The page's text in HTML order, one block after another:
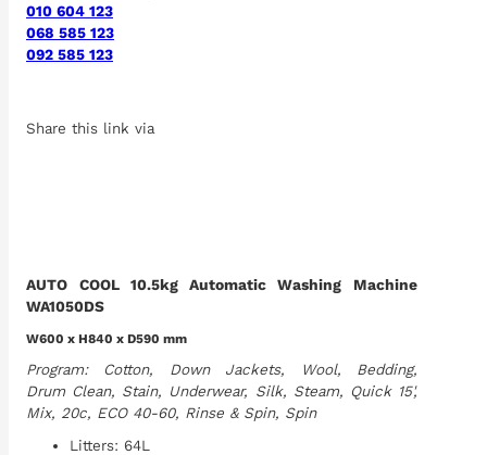
010 604 123
068 585 123
092 585 123
Share this link via
AUTO COOL 10.5kg Automatic Washing Machine
WA1050DS
W600 x H840 x D590 mm
Program: Cotton, Down Jackets, Wool, Bedding,
Drum Clean, Stain, Underwear, Silk, Steam, Quick 15',
Mix, 20c, ECO 40-60, Rinse & Spin, Spin
Litters: 64L